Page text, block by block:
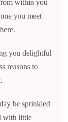
within you
you meet
you delightful
reasons to
be sprinkled
with little